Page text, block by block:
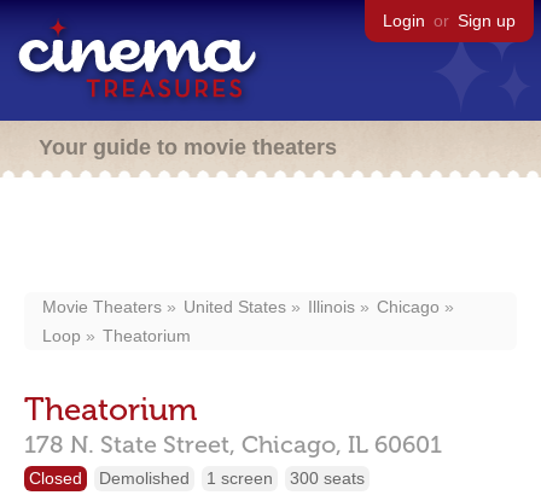
Login or Sign up
Your guide to movie theaters
Movie Theaters United States Illinois
Chicago
Loop
Theatorium
Theatorium
178 N. State Street, Chicago, IL 60601
Closed Demolished 1 screen 300 seats